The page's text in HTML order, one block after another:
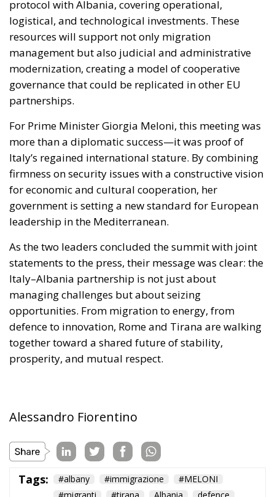
modernization, creating a model of cooperative
governance that could be replicated in other EU
partnerships.
For Prime Minister Giorgia Meloni, this meeting was
more than a diplomatic success—it was proof of
Italy’s regained international stature. By combining
firmness on security issues with a constructive vision
for economic and cultural cooperation, her
government is setting a new standard for European
leadership in the Mediterranean.
As the two leaders concluded the summit with joint
statements to the press, their message was clear: the
Italy–Albania partnership is not just about
managing challenges but about seizing
opportunities. From migration to energy, from
defence to innovation, Rome and Tirana are walking
together toward a shared future of stability,
prosperity, and mutual respect.
Alessandro Fiorentino
Tags: #albany #immigrazione
Economy
EU EU Council
GiorgiaMeloni
NATO
Ursula von der Leyen